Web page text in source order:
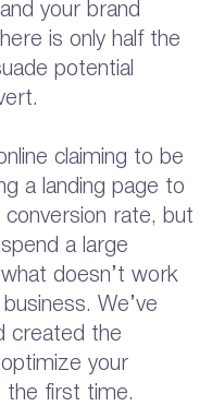
your brand
is only half the
potential
claiming to be
a landing page to
rate, but
a large
doesn’t work
We’ve
created the
your
the first time.